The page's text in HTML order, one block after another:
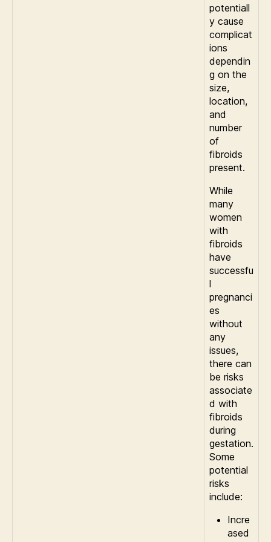
potentiall
y cause
complicat
ions
dependin
g on the
size,
location,
and
number
of
fibroids
present.
While
many
women
with
fibroids
have
successfu
l
pregnanci
es
without
any
issues,
there can
be risks
associate
d with
fibroids
during
gestation.
Some
potential
risks
include:
Incre
ased